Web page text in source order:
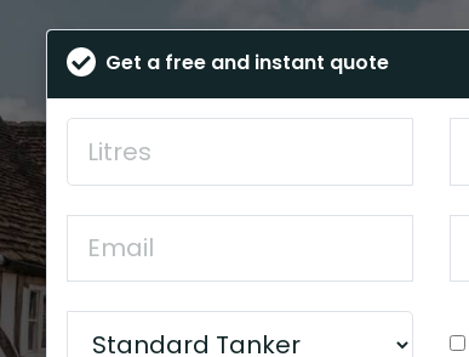
Get a free and instant quote